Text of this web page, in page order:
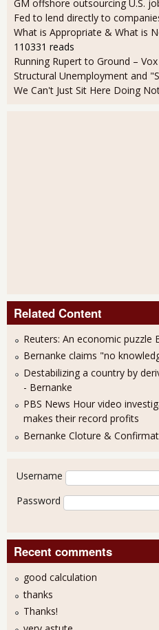
GM offshore outsourcing U.S.
Fed to lend directly to
What is Appropriate & What is
110331 reads
Running Rupert to Ground –
Structural Unemployment and
We Can't Just Sit Here Doing
Related Content
Reuters: An economic puzzle
Bernanke claims "no
Destabilizing a country by
- Bernanke
PBS News Hour video
makes their record profits
Bernanke Cloture &
User login
Username
Password
Recent comments
good calculation
thanks
Thanks!